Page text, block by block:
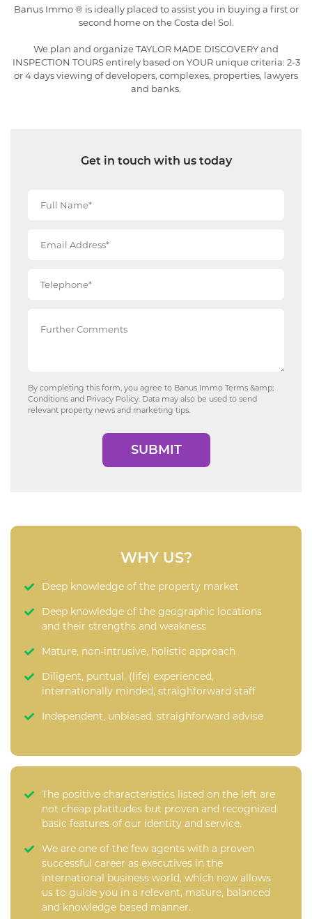
Banus Immo ® is ideally placed to assist you in buying a first or
second home on the Costa del Sol.
We plan and organize TAYLOR MADE DISCOVERY and
INSPECTION TOURS entirely based on YOUR unique criteria: 2-3
or 4 days viewing of developers, complexes, properties, lawyers
and banks.
Get in touch with us today
By completing this form, you agree to Banus Immo Terms &amp;
Conditions and Privacy Policy. Data may also be used to send
relevant property news and marketing tips.
SUBMIT
WHY US?
Deep knowledge of the property market
Deep knowledge of the geographic locations
and their strengths and weakness
Mature, non-intrusive, holistic approach
Diligent, puntual, (life) experienced,
internationally minded, straighforward staff
Independent, unbiased, straighforward advise
The positive characteristics listed on the left are
not cheap platitudes but proven and recognized
basic features of our identity and service.
We are one of the few agents with a proven
successful career as executives in the
international business world, which now allows
us to guide you in a relevant, mature, balanced
and knowledge based manner.